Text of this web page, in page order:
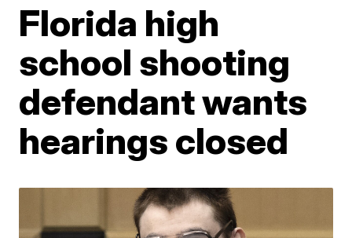
Florida high
school shooting
defendant wants
hearings closed